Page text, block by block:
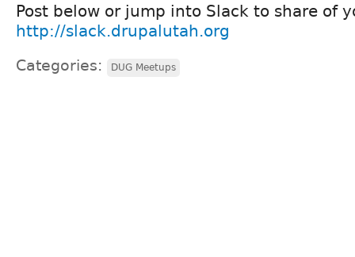
Post below or jump into Slack to share of
http://slack.drupalutah.org
Categories: DUG Meetups